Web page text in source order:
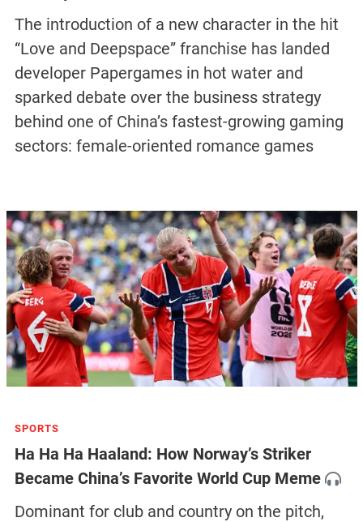
The introduction of a new character in the hit
“Love and Deepspace” franchise has landed
developer Papergames in hot water and
sparked debate over the business strategy
behind one of China’s fastest-growing gaming
sectors: female-oriented romance games
SPORTS
Ha Ha Ha Haaland: How Norway’s Striker
Became China’s Favorite World Cup Meme
Dominant for club and country on the pitch,